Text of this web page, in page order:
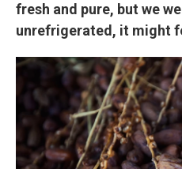
fresh and pure, but we
unrefrigerated, it might